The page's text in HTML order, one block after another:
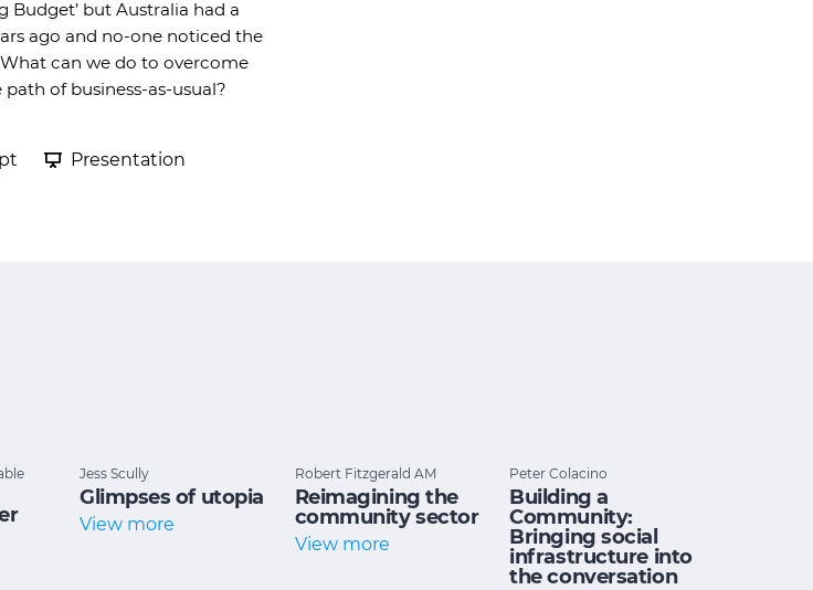
Budget’ but Australia had a
ago and no-one noticed the
can we do to overcome
of business-as-usual?
Presentation
Jess Scully
Glimpses of utopia
View more
Robert Fitzgerald AM
Reimagining the
community sector
View more
Peter Colacino
Building a
Community:
Bringing social
infrastructure into
the conversation